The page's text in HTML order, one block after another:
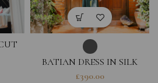
BATIAN DRESS IN SILK
HESTIA COLLECTION
£390.00